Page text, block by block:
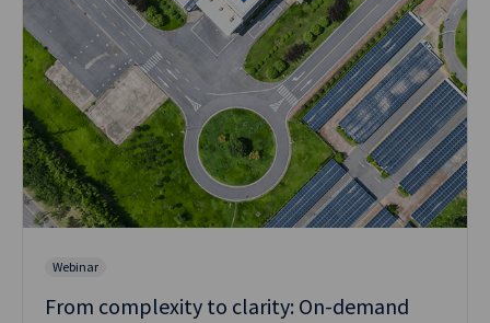
Webinar
From complexity to clarity: On-demand